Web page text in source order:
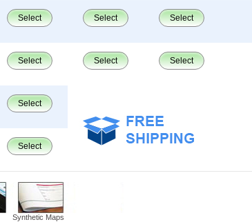
Select Select Select
Select Select Select
Select
Select
Synthetic Maps